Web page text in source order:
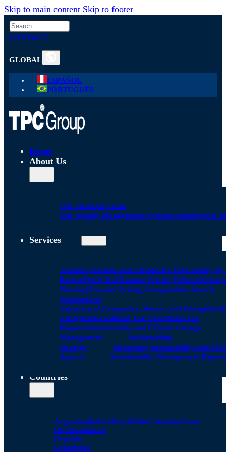
Skip to main content Skip to footer
Search
CONTACT
GLOBAL
ESPAÑOL
PORTUGUÊS
Home
About Us
Our FirmOur Team
Our Quality Management SystemTechnological
Services
Transfer PricingLocal FIleMaster FileCountry by
ReportProfit TestTransfer Pricing Policies
PlanningTransfer Pricing Comparables Search
(Benchmark)
Valuation of Companies, Shares, and Intangibles
AnalysisInternational Tax ComplianceTax
DisputesSustainability and Climate Change
Management
Sustainability
Strategy
Measuring Sustainability and ESG
Aspects
Sustainability Management
Countries
ArgentinaBoliviaBrazilChileColombiaCosta
RicaDominican
Republic
EcuadorEl